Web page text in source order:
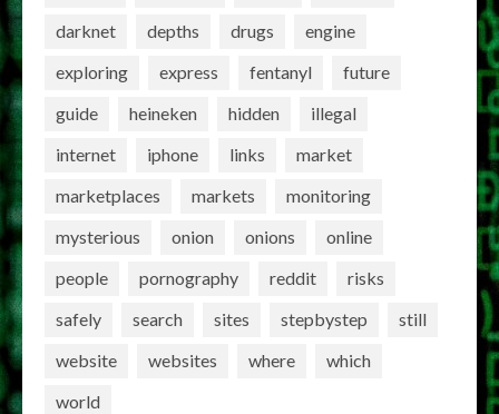
darknet
depths drugs
engine
exploring
express fentanyl
future
guide
heineken hidden
illegal
internet
iphone links
market
marketplaces
markets
monitoring
mysterious
onion onions
online
people
pornography reddit
risks
safely
search sites stepbystep
still
website
websites where
which
world